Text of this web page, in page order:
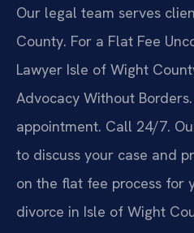
Our legal team serves
County. For a Flat Fee
Lawyer Isle of Wight
Advocacy Without
appointment. Call 24/7.
to discuss your case and
on the flat fee process for
divorce in Isle of Wight